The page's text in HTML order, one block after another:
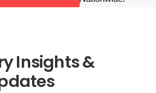
Insights &